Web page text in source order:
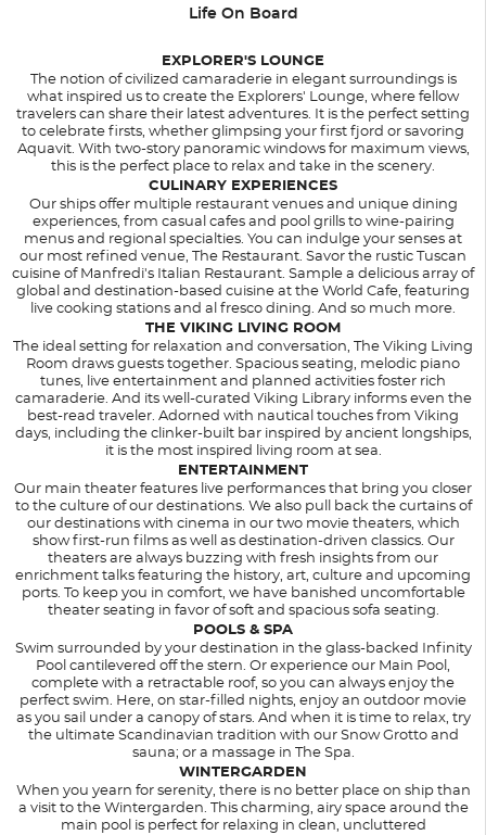
Life On Board
EXPLORER'S LOUNGE
The notion of civilized camaraderie in elegant surroundings is
what inspired us to create the Explorers' Lounge, where fellow
travelers can share their latest adventures. It is the perfect setting
to celebrate firsts, whether glimpsing your first fjord or savoring
Aquavit. With two-story panoramic windows for maximum views,
this is the perfect place to relax and take in the scenery.
CULINARY EXPERIENCES
Our ships offer multiple restaurant venues and unique dining
experiences, from casual cafes and pool grills to wine-pairing
menus and regional specialties. You can indulge your senses at
our most refined venue, The Restaurant. Savor the rustic Tuscan
cuisine of Manfredi's Italian Restaurant. Sample a delicious array of
global and destination-based cuisine at the World Cafe, featuring
live cooking stations and al fresco dining. And so much more.
THE VIKING LIVING ROOM
The ideal setting for relaxation and conversation, The Viking Living
Room draws guests together. Spacious seating, melodic piano
tunes, live entertainment and planned activities foster rich
camaraderie. And its well-curated Viking Library informs even the
best-read traveler. Adorned with nautical touches from Viking
days, including the clinker-built bar inspired by ancient longships,
it is the most inspired living room at sea.
ENTERTAINMENT
Our main theater features live performances that bring you closer
to the culture of our destinations. We also pull back the curtains of
our destinations with cinema in our two movie theaters, which
show first-run films as well as destination-driven classics. Our
theaters are always buzzing with fresh insights from our
enrichment talks featuring the history, art, culture and upcoming
ports. To keep you in comfort, we have banished uncomfortable
theater seating in favor of soft and spacious sofa seating.
POOLS & SPA
Swim surrounded by your destination in the glass-backed Infinity
Pool cantilevered off the stern. Or experience our Main Pool,
complete with a retractable roof, so you can always enjoy the
perfect swim. Here, on star-filled nights, enjoy an outdoor movie
as you sail under a canopy of stars. And when it is time to relax, try
the ultimate Scandinavian tradition with our Snow Grotto and
sauna; or a massage in The Spa.
WINTERGARDEN
When you yearn for serenity, there is no better place on ship than
a visit to the Wintergarden. This charming, airy space around the
main pool is perfect for relaxing in clean, uncluttered